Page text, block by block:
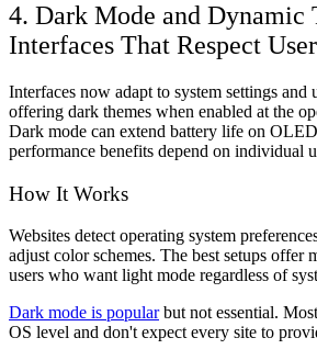
4. Dark Mode and Dynamic
Interfaces That Respect
Interfaces now adapt to system settings and
offering dark themes when enabled at the
Dark mode can extend battery life on
performance benefits depend on individual
How It Works
Websites detect operating system
adjust color schemes. The best setups offer
users who want light mode regardless of
Dark mode is popularbut not essential.
OS level and don't expect every site to